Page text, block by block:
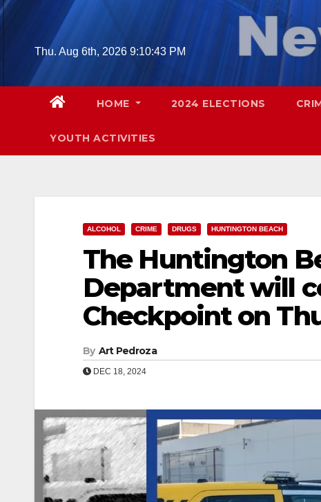
Skip
contentThu. Aug 6th, 2026 9:10:44 PM
HOME 2024 ELECTIONS
YOUTH ACTIVITIES
ALCOHOL CRIME DRUGS HUNTINGTON BEACH
The Huntington
Department will
Checkpoint on
By Art Pedroza
DEC 18, 2024